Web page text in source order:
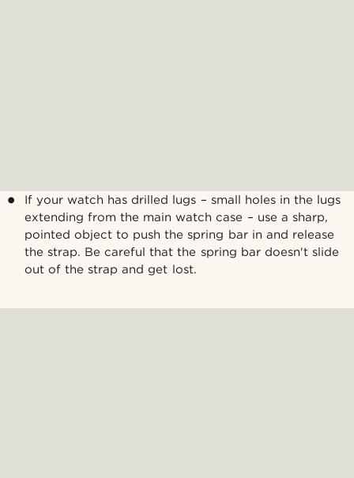
If your watch has drilled lugs – small holes in the lugs
extending from the main watch case – use a sharp,
pointed object to push the spring bar in and release
the strap. Be careful that the spring bar doesn't slide
out of the strap and get lost.